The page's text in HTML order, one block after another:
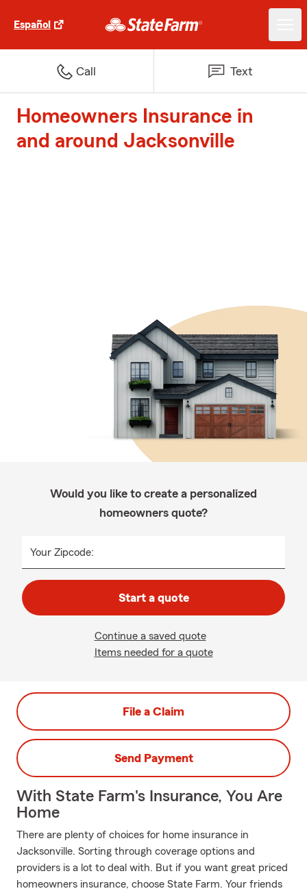
Español
Call Text
Homeowners Insurance in
and around Jacksonville
Would you like to create a personalized
homeowners quote?
Your Zipcode:
Start a quote
Continue a saved quote
Items needed for a quote
File a Claim
Send Payment
With State Farm's Insurance, You Are
Home
There are plenty of choices for home insurance in
Jacksonville. Sorting through coverage options and
providers is a lot to deal with. But if you want great priced
homeowners insurance, choose State Farm. Your friends